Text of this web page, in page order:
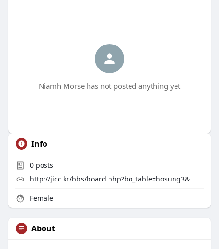
Niamh Morse has not posted anything yet
Info
0posts
http://jicc.kr/bbs/board.php?bo_table=hosung3&
Female
About